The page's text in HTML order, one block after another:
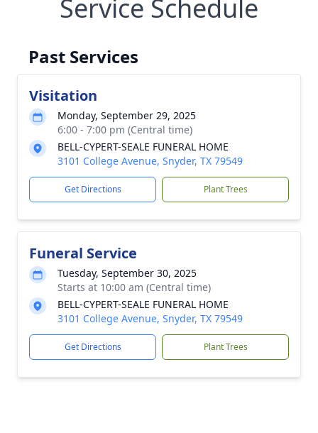
Service Schedule
Past Services
Visitation
Monday, September 29, 2025
6:00 - 7:00 pm (Central time)
BELL-CYPERT-SEALE FUNERAL HOME
3101 College Avenue, Snyder, TX 79549
Get Directions Plant Trees
Funeral Service
Tuesday, September 30, 2025
Starts at 10:00 am (Central time)
BELL-CYPERT-SEALE FUNERAL HOME
3101 College Avenue, Snyder, TX 79549
Get Directions Plant Trees